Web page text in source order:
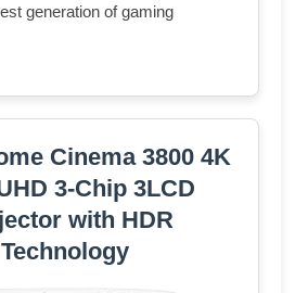
generation of gaming
Cinema 3800 4K
3-Chip 3LCD
with HDR
Technology